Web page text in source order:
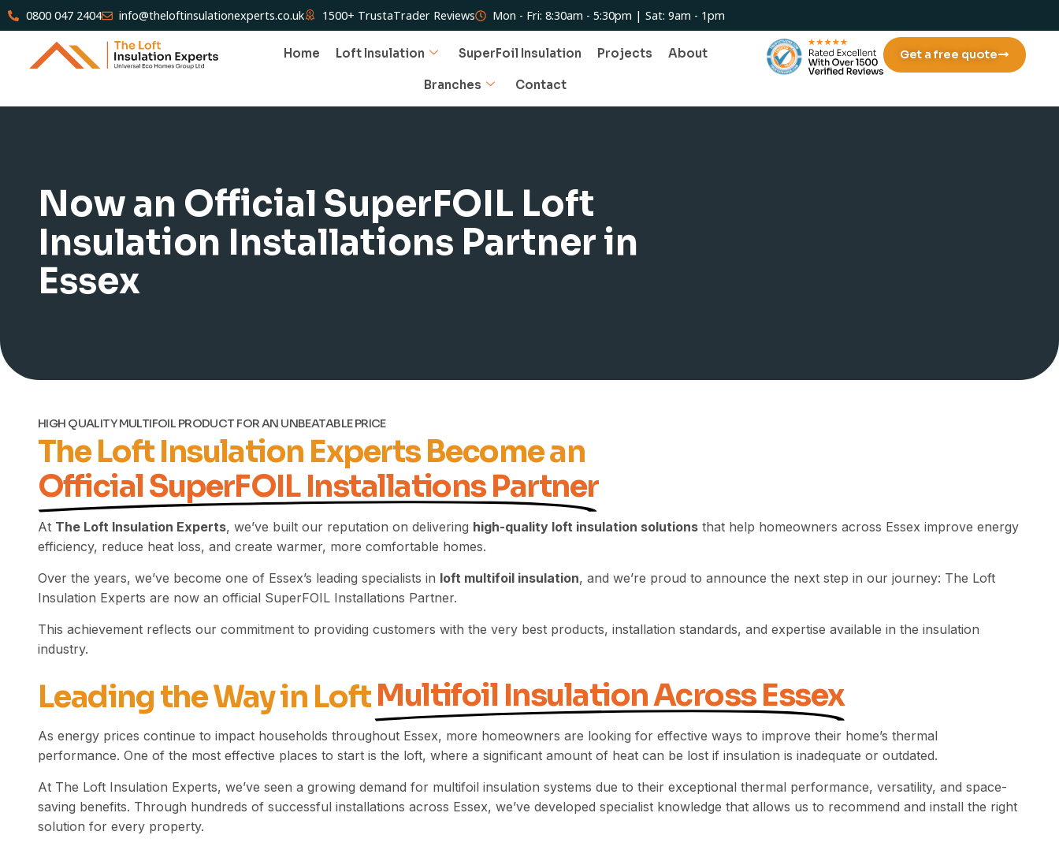
0800 047 2404 info@theloftinsulationexperts.co.uk 1500+ TrustaTrader Reviews Mon - Fri: 8:30am - 5:30pm | Sat: 9am - 1pm
Home Loft Insulation SuperFoil Insulation Projects About
Branches Contact
Get a free quote
Now an Official SuperFOIL Loft
Insulation Installations Partner in
Essex
HIGH QUALITY MULTIFOIL PRODUCT FOR AN UNBEATABLE PRICE
The Loft Insulation Experts Become an
Official SuperFOIL Installations Partner
At The Loft Insulation Experts, we’ve built our reputation on delivering high-quality loft insulation solutions that help homeowners across Essex improve energy
efficiency, reduce heat loss, and create warmer, more comfortable homes.
Over the years, we’ve become one of Essex’s leading specialists in loft multifoil insulation, and we’re proud to announce the next step in our journey: The Loft
Insulation Experts are now an official SuperFOIL Installations Partner.
This achievement reflects our commitment to providing customers with the very best products, installation standards, and expertise available in the insulation
industry.
Leading the Way in LoftMultifoil Insulation Across Essex
As energy prices continue to impact households throughout Essex, more homeowners are looking for effective ways to improve their home’s thermal
performance. One of the most effective places to start is the loft, where a significant amount of heat can be lost if insulation is inadequate or outdated.
At The Loft Insulation Experts, we’ve seen a growing demand for multifoil insulation systems due to their exceptional thermal performance, versatility, and space-
saving benefits. Through hundreds of successful installations across Essex, we’ve developed specialist knowledge that allows us to recommend and install the right
solution for every property.